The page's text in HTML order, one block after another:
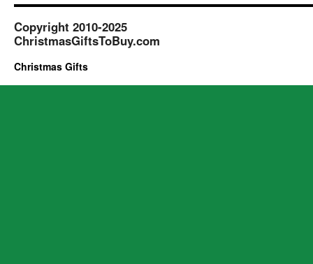
Copyright 2010-2025
ChristmasGiftsToBuy.com
Christmas Gifts